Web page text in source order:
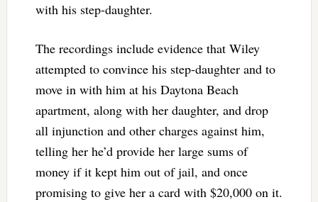
with his step-daughter.
The recordings include evidence that Wiley
attempted to convince his step-daughter and to
move in with him at his Daytona Beach
apartment, along with her daughter, and drop
all injunction and other charges against him,
telling her he’d provide her large sums of
money if it kept him out of jail, and once
promising to give her a card with $20,000 on it.